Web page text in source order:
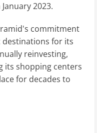
2023.
commitment
for its
reinvesting,
its shopping centers
for decades to